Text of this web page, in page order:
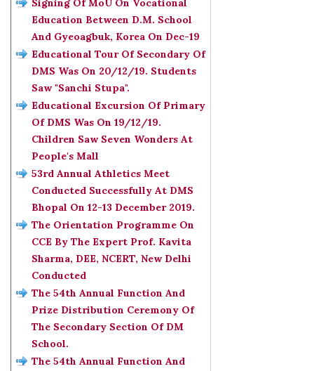
Signing Of MoU On Vocational
Education Between D.M. School
And Gyeoagbuk, Korea On Dec-19
Educational Tour Of Secondary Of
DMS Was On 20/12/19. Students
Saw "Sanchi Stupa".
Educational Excursion Of Primary
Of DMS Was On 19/12/19.
Children Saw Seven Wonders At
People's Mall
53rd Annual Athletics Meet
Conducted Successfully At DMS
Bhopal On 12-13 December 2019.
The Orientation Programme On
CCE By The Expert Prof. Kavita
Sharma, DEE, NCERT, New Delhi
Conducted
The 54th Annual Function And
Prize Distribution Ceremony Of
The Secondary Section Of DM
School.
The 54th Annual Function And